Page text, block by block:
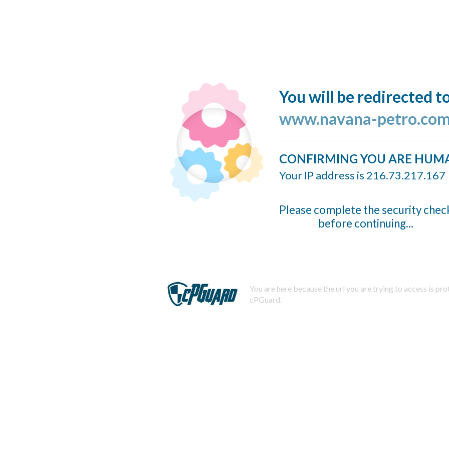
You will be redirected
www.navana-
CONFIRMING YOU ARE
Your IP address is 216.73.217.167
Please complete the security
before continuing...
You are here because the url you are trying to access is
cPGuard.